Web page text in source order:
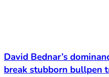
David Bednar’s
break stubborn bullpen